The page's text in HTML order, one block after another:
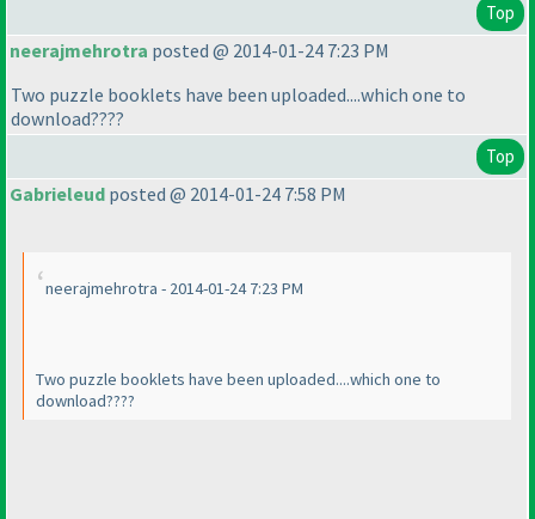
Top
neerajmehrotra posted @ 2014-01-24 7:23 PM
Two puzzle booklets have been uploaded....which one to
download????
Top
Gabrieleud posted @ 2014-01-24 7:58 PM
neerajmehrotra - 2014-01-24 7:23 PM
Two puzzle booklets have been uploaded....which one to
download????